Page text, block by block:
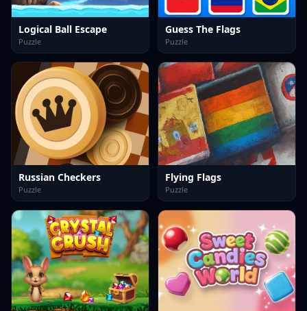
Logical Ball Escape
Puzzle
Guess The Flags
Puzzle
Russian Checkers
Puzzle
Flying Flags
Puzzle